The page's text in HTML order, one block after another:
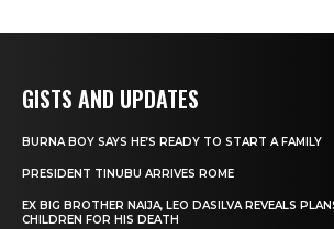
GISTS AND UPDATES
BURNA BOY SAYS HE’S READY TO START A FAMILY
PRESIDENT TINUBU ARRIVES ROME
EX BIG BROTHER NAIJA, LEO DASILVA REVEALS
CHILDREN FOR HIS DEATH